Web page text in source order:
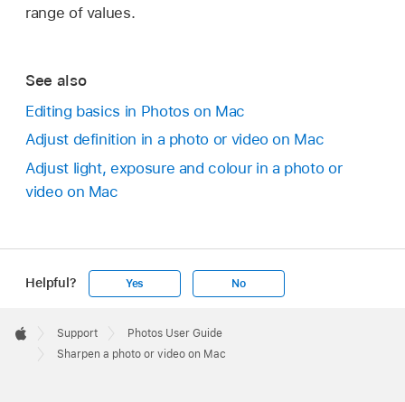
range of values.
See also
Editing basics in Photos on Mac
Adjust definition in a photo or video on Mac
Adjust light, exposure and colour in a photo or
video on Mac
Helpful? Yes No
Footer

Apple
Support
Photos User Guide
Sharpen a photo or video on Mac